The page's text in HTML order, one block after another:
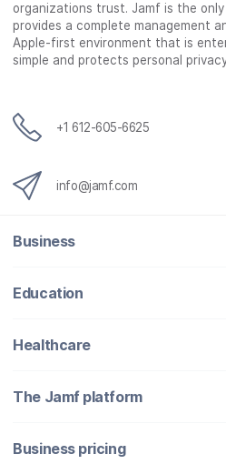
organizations trust. Jamf is the
provides a complete management
Apple-first environment that is
simple and protects personal
+1 612-605-6625
info@jamf.com
Business
Education
Healthcare
The Jamf platform
Business pricing